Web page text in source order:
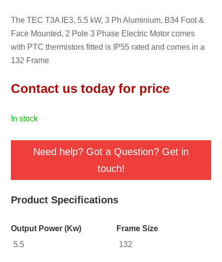
The TEC T3A IE3, 5.5 kW, 3 Ph Aluminium, B34 Foot &
Face Mounted, 2 Pole 3 Phase Electric Motor comes
with PTC thermistors fitted is IP55 rated and comes in a
132 Frame
Contact us today for price
in stock
Need help? Got a Question? Get in
touch!
Product Specifications
Output Power (Kw)
5.5
Frame Size
132